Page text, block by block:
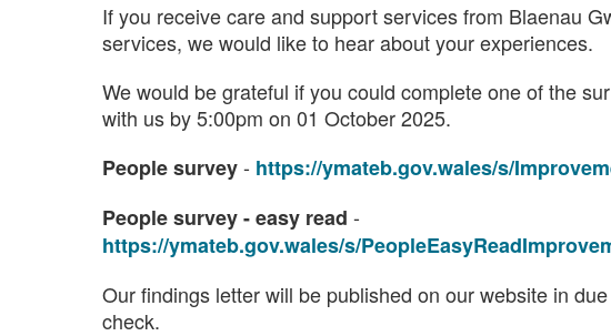
If you receive care and support services from Blaenau
services, we would like to hear about your experiences.
We would be grateful if you could complete one of the
with us by 5:00pm on 01 October 2025.
People survey- https://ymateb.gov.wales/s/
People survey - easy read -
https://ymateb.gov.wales/s/
Our findings letter will be published on our website in
check.